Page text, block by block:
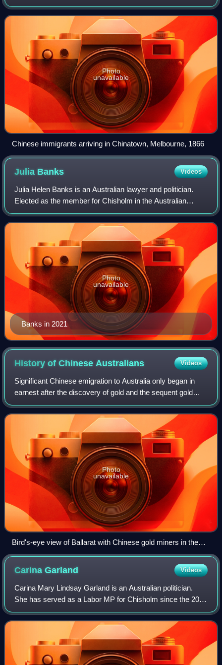
global Chinese diaspora, and are the largest Asian
Australian community. Per capita,
Photo
unavailable
Chinese immigrants arriving in Chinatown, Melbourne, 1866
Julia Banks Videos
Julia Helen Banks is an Australian lawyer and politician.
Elected as the member for Chisholm in the Australian
House of Representatives at the 2016 federal election,
Banks was the only candidate for t
Banks in 2021
Photo
unavailable
History of Chinese Australians Videos
Significant Chinese emigration to Australia only began in
earnest after the discovery of gold and the sequent gold
rushes in Australia. This migration shaped and influenced
Australian policies on immi
Photo
unavailable
Bird's-eye view of Ballarat with Chinese gold miners in the
foreground, 1858, by George Rowe
CarinaGarland Videos
Carina Mary Lindsay Garland is an Australian politician.
She has served as a Labor MP for Chisholm since the 2022
Australian federal election.